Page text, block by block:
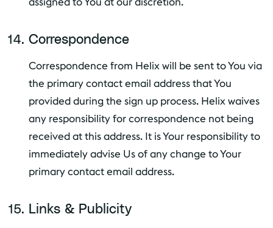
Correspondence
Correspondence from Helix will be sent to You via
the primary contact email address that You
provided during the sign up process. Helix waives
any responsibility for correspondence not being
received at this address. It is Your responsibility to
immediately advise Us of any change to Your
primary contact email address.
Links & Publicity